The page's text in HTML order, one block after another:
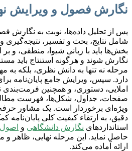
نگارش فصول و ویرایش
پس از تحلیل داده‌ها، نوبت به نگارش
شامل نتایج، بحث و تفسیر، نتیجه‌گیری
بخش‌ها باید با زبانی شیوا، منطقی، و
نگارش شوند و هرگونه استنتاج باید
مرحله نه تنها به دانش نظری، بلکه به
دارد. سپس، ویرایش جامع پایان‌نامه
املایی، دستوری، و همچنین فرمت‌بندی
صفحات، جداول، شکل‌ها، فهرست
ویژه‌ای برخوردار است. یک مشاور
دقیق، به ارتقاء کیفیت کلی پایان‌نامه
استانداردهای نگارش دانشگاهی و
حاصل نماید. این مرحله نهایی، ظاهر و
ارائه آماده می‌کند.